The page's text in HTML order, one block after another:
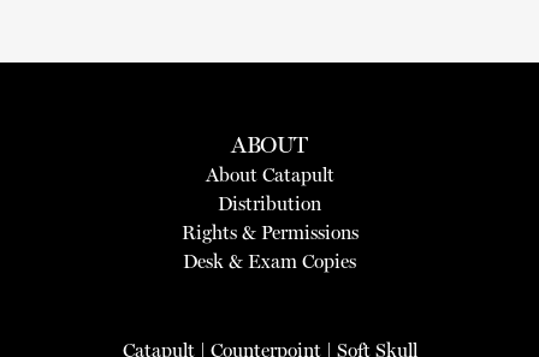
ABOUT
About Catapult
Distribution
Rights & Permissions
Desk & Exam Copies
Catapult| Counterpoint| Soft Skull